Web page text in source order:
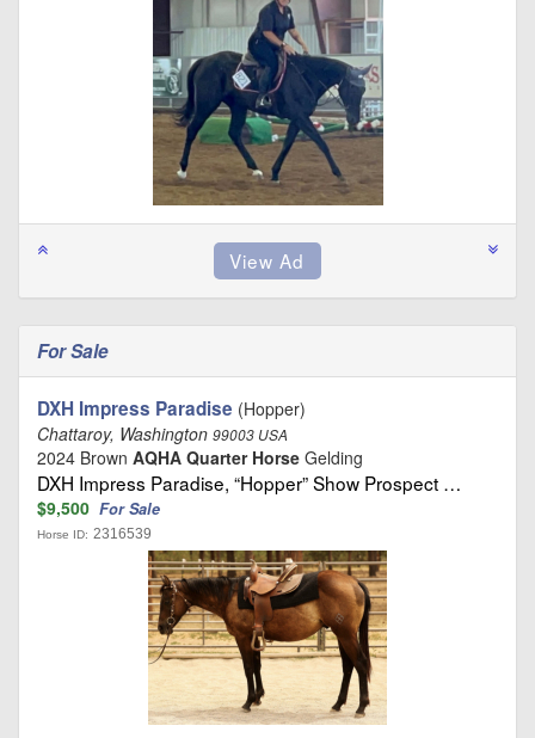
For Sale
DXH Impress Paradise (Hopper)
Chattaroy, Washington 99003 USA
2024 Brown AQHA Quarter Horse Gelding
DXH Impress Paradise, “Hopper” Show Prospect …
$9,500 For Sale
Horse ID: 2316539